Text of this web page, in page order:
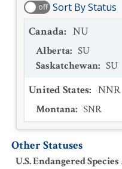
off Sort By Status
Canada: NU
Alberta: SU
Saskatchewan: SU
United States: NNR
Montana: SNR
Other Statuses
U.S. Endangered